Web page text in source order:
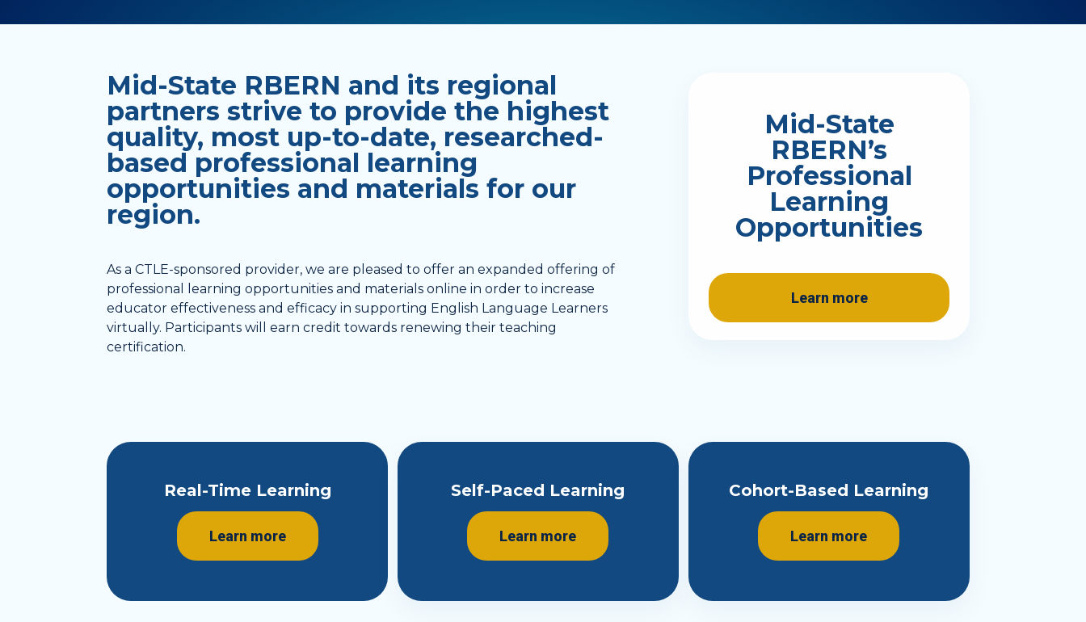
Mid-State RBERN and its regional
partners strive to provide the highest
quality, most up-to-date, researched-
based professional learning
opportunities and materials for our
region.
As a CTLE-sponsored provider, we are pleased to offer an expanded offering of
professional learning opportunities and materials online in order to increase
educator effectiveness and efficacy in supporting English Language Learners
virtually. Participants will earn credit towards renewing their teaching
certification.
Mid-State
RBERN’s
Professional
Learning
Opportunities
Learn more
Real-Time Learning
Learn more
Self-Paced Learning
Learn more
Cohort-Based Learning
Learn more